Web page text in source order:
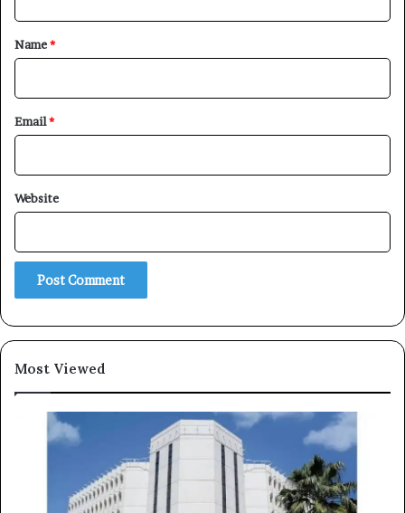
*
Name*
Email*
Website
Most Viewed
Newsletter
Subscribe to our mailing list to get the new updates!
Subscribe